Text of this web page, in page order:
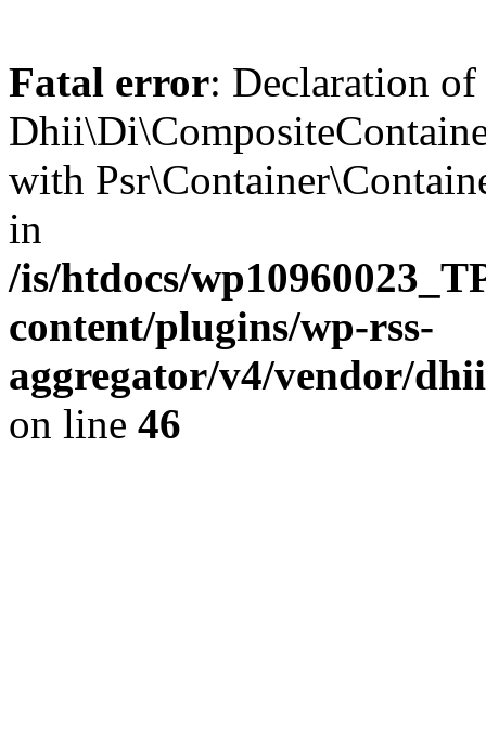
Fatal error: Declaration of
with
in
/is/htdocs/
content/plugins/wp-rss-
aggregator/v4/vendor/
on line 46